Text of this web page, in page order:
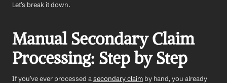
Let’s break it down.
Manual Secondary Claim
Processing: Step by Step
If you’ve ever processed a secondary claim by hand, you already